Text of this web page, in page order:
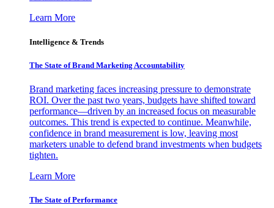
Learn More
Intelligence & Trends
The State of Brand Marketing Accountability
Brand marketing faces increasing pressure to demonstrate
ROI. Over the past two years, budgets have shifted toward
performance—driven by an increased focus on measurable
outcomes. This trend is expected to continue. Meanwhile,
confidence in brand measurement is low, leaving most
marketers unable to defend brand investments when budgets
tighten.
Learn More
The State of Performance